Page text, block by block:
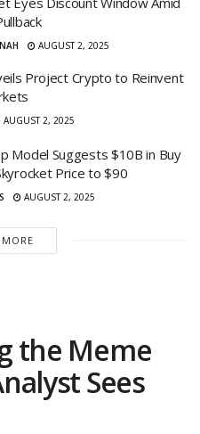
AUGUST 2, 2025
Project Crypto to Reinvent
AUGUST 2, 2025
Model Suggests $10B in Buy
Price to $90
AUGUST 2, 2025
the Meme
Sees